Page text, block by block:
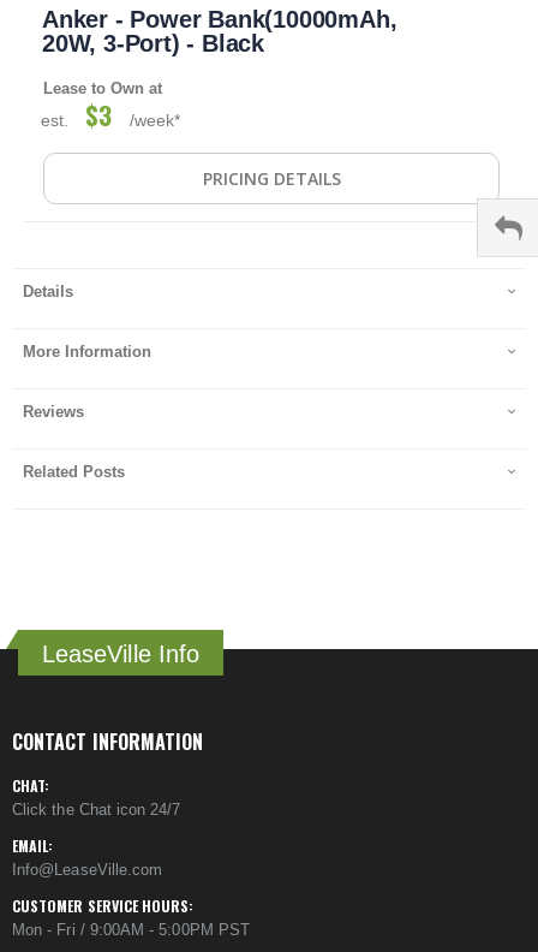
images
Anker - Power Bank(10000mAh,
20W, 3-Port) - Black
Lease to Own at
est. $3 /week*
PRICING DETAILS
Details
More Information
Reviews
Related Posts
LeaseVille Info
CONTACT INFORMATION
CHAT:
Click the Chat icon 24/7
EMAIL:
Info@LeaseVille.com
CUSTOMER SERVICE HOURS:
Mon - Fri / 9:00AM - 5:00PM PST